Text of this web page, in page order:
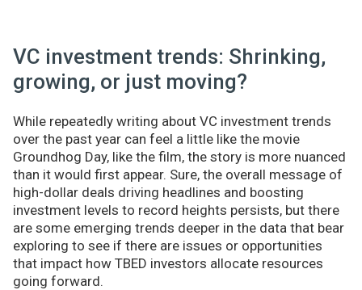
VC investment trends: Shrinking,
growing, or just moving?
While repeatedly writing about VC investment trends
over the past year can feel a little like the movie
Groundhog Day, like the film, the story is more nuanced
than it would first appear. Sure, the overall message of
high-dollar deals driving headlines and boosting
investment levels to record heights persists, but there
are some emerging trends deeper in the data that bear
exploring to see if there are issues or opportunities
that impact how TBED investors allocate resources
going forward.